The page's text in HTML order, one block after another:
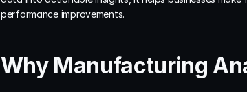
performance improvements.
Why Manufacturing